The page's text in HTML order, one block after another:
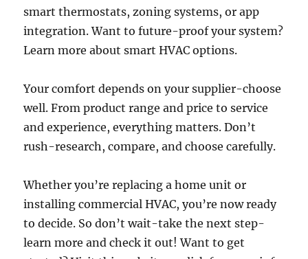
smart thermostats, zoning systems, or app
integration. Want to future-proof your system?
Learn more about smart HVAC options.
Your comfort depends on your supplier-choose
well. From product range and price to service
and experience, everything matters. Don’t
rush-research, compare, and choose carefully.
Whether you’re replacing a home unit or
installing commercial HVAC, you’re now ready
to decide. So don’t wait-take the next step-
learn more and check it out! Want to get